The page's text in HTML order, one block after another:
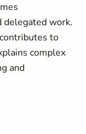
delegated work.
to
complex
and